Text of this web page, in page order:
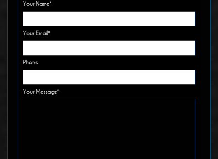
Your Name*
Your Email*
Phone
Your Message*